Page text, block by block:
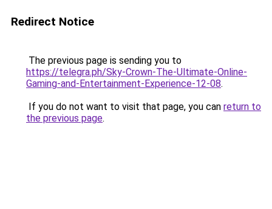
Redirect Notice
The previous page is sending you to
https://telegra.ph/Sky-Crown-The-Ultimate-Online-
Gaming-and-Entertainment-Experience-12-08.
If you do not want to visit that page, you can return to
the previous page.